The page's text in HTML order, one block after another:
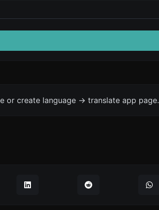
or create language -> translate app page.